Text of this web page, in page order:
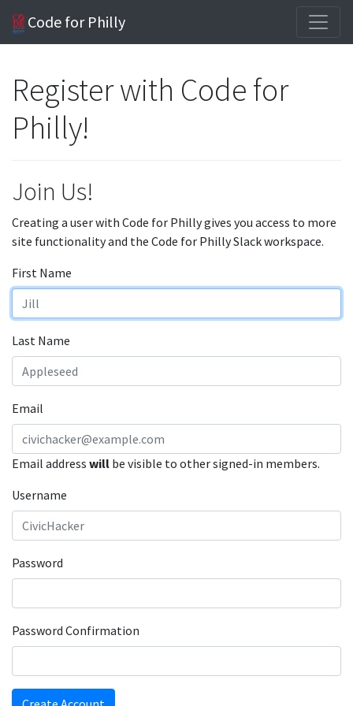
Code for Philly
Register with Code for
Philly!
Join Us!
Creating a user with Code for Philly gives you access to more
site functionality and the Code for Philly Slack workspace.
First Name
Last Name
Email
Email address will be visible to other signed-in members.
Username
Password
Password Confirmation